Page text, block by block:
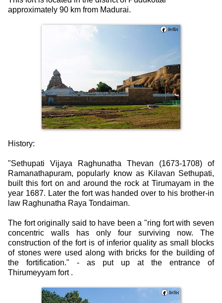
approximately 90 km from Madurai.
History:
"Sethupati Vijaya Raghunatha Thevan (1673-1708) of
Ramanathapuram, popularly know as Kilavan Sethupati,
built this fort on and around the rock at Tirumayam in the
year 1687. Later the fort was handed over to his brother-in
law Raghunatha Raya Tondaiman.
The fort originally said to have been a "ring fort with seven
concentric walls has only four surviving now. The
construction of the fort is of inferior quality as small blocks
of stones were used along with bricks for the building of
the fortification." - as put up at the entrance of
Thirumeyyam fort .